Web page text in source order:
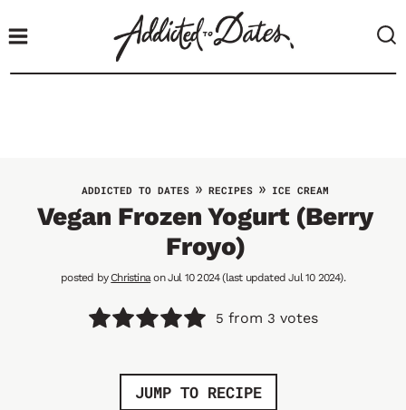
ADDICTED TO DATES » RECIPES » ICE CREAM
Vegan Frozen Yogurt (Berry
Froyo)
posted byChristinaon Jul 10 2024 (last updated Jul 10 2024).
5 from 3 votes
JUMP TO RECIPE